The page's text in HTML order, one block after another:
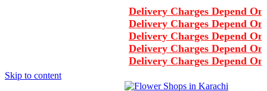
Delivery Charges Depend On
Delivery Charges Depend On
Delivery Charges Depend On
Delivery Charges Depend On
Delivery Charges Depend On
Skip to content